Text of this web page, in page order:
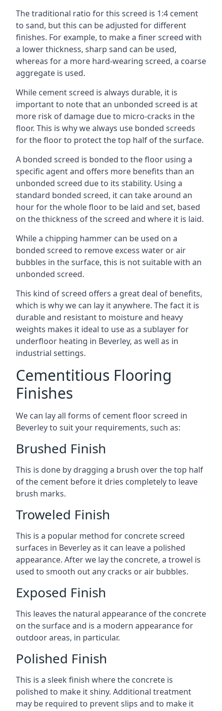
The traditional ratio for this screed is 1:4 cement
to sand, but this can be adjusted for different
finishes. For example, to make a finer screed with
a lower thickness, sharp sand can be used,
whereas for a more hard-wearing screed, a coarse
aggregate is used.
While cement screed is always durable, it is
important to note that an unbonded screed is at
more risk of damage due to micro-cracks in the
floor. This is why we always use bonded screeds
for the floor to protect the top half of the surface.
A bonded screed is bonded to the floor using a
specific agent and offers more benefits than an
unbonded screed due to its stability. Using a
standard bonded screed, it can take around an
hour for the whole floor to be laid and set, based
on the thickness of the screed and where it is laid.
While a chipping hammer can be used on a
bonded screed to remove excess water or air
bubbles in the surface, this is not suitable with an
unbonded screed.
This kind of screed offers a great deal of benefits,
which is why we can lay it anywhere. The fact it is
durable and resistant to moisture and heavy
weights makes it ideal to use as a sublayer for
underfloor heating in Beverley, as well as in
industrial settings.
Cementitious Flooring
Finishes
We can lay all forms of cement floor screed in
Beverley to suit your requirements, such as:
Brushed Finish
This is done by dragging a brush over the top half
of the cement before it dries completely to leave
brush marks.
Troweled Finish
This is a popular method for concrete screed
surfaces in Beverley as it can leave a polished
appearance. After we lay the concrete, a trowel is
used to smooth out any cracks or air bubbles.
Exposed Finish
This leaves the natural appearance of the concrete
on the surface and is a modern appearance for
outdoor areas, in particular.
Polished Finish
This is a sleek finish where the concrete is
polished to make it shiny. Additional treatment
may be required to prevent slips and to make it